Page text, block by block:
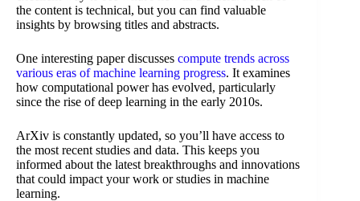
the content is technical, but you can find valuable
insights by browsing titles and abstracts.
One interesting paper discusses compute trends across
various eras of machine learning progress. It examines
how computational power has evolved, particularly
since the rise of deep learning in the early 2010s.
ArXiv is constantly updated, so you’ll have access to
the most recent studies and data. This keeps you
informed about the latest breakthroughs and innovations
that could impact your work or studies in machine
learning.